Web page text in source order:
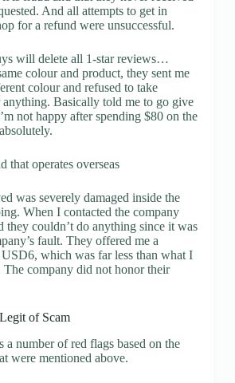
And all attempts to get in
for a refund were unsuccessful.
will delete all 1-star reviews…
colour and product, they sent me
colour and refused to take
Basically told me to go give
not happy after spending $80 on the
that operates overseas
was severely damaged inside the
When I contacted the company
they couldn’t do anything since it was
fault. They offered me a
which was far less than what I
The company did not honor their
of Scam
a number of red flags based on the
were mentioned above.